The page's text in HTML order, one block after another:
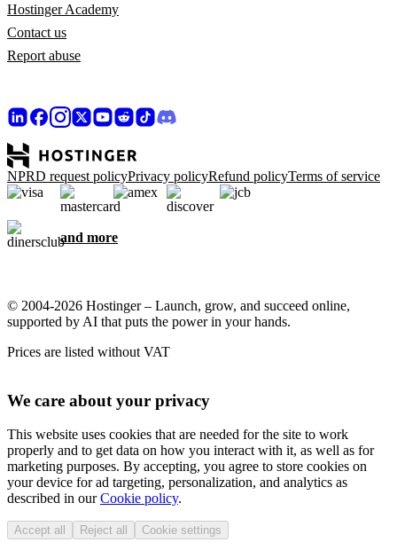
Hostinger Academy
Contact us
Report abuse
NPRD request policyPrivacy policyRefund policyTerms of service
and more
© 2004-2026 Hostinger – Launch, grow, and succeed online,
supported by AI that puts the power in your hands.
Prices are listed without VAT
We care about your privacy
This website uses cookies that are needed for the site to work
properly and to get data on how you interact with it, as well as for
marketing purposes. By accepting, you agree to store cookies on
your device for ad targeting, personalization, and analytics as
described in ourCookie policy.
Accept all Reject all Cookie settings